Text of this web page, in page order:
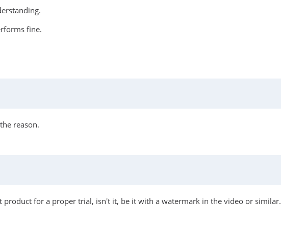
fine.
reason.
for a proper trial, isn't it, be it with a watermark in the video or similar.